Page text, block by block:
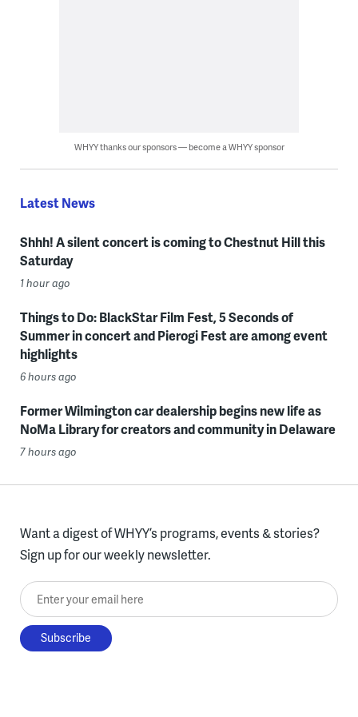
WHYY thanks our sponsors — become a WHYY sponsor
Latest News
Shhh! A silent concert is coming to Chestnut Hill this
Saturday
1 hour ago
Things to Do: BlackStar Film Fest, 5 Seconds of
Summer in concert and Pierogi Fest are among event
highlights
6 hours ago
Former Wilmington car dealership begins new life as
NoMa Library for creators and community in Delaware
7 hours ago
Want a digest of WHYY’s programs, events & stories?
Sign up for our weekly newsletter.
Enter your email here